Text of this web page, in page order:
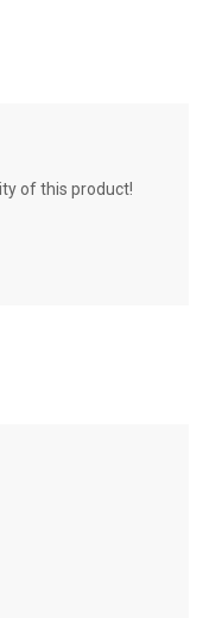
of this product!